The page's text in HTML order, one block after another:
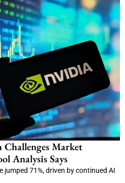
Market
Analysis Says
jumped 71%, driven by continued AI